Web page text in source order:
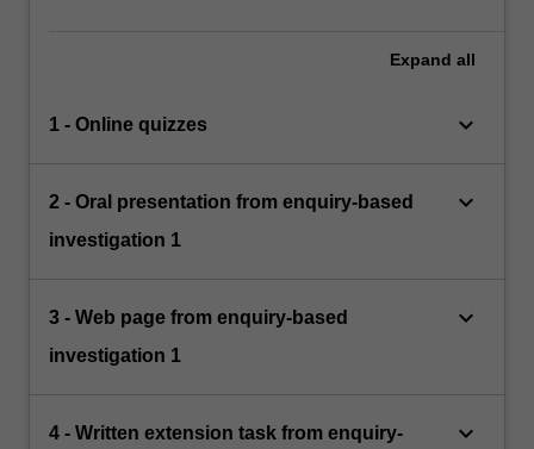
Expand all
1 - Online quizzes keyboard_arrow_down
2 - Oral presentation from enquiry-based
investigation 1
keyboard_arrow_down
3 - Web page from enquiry-based
investigation 1
keyboard_arrow_down
4 - Written extension task from enquiry-
keyboard_arrow_down